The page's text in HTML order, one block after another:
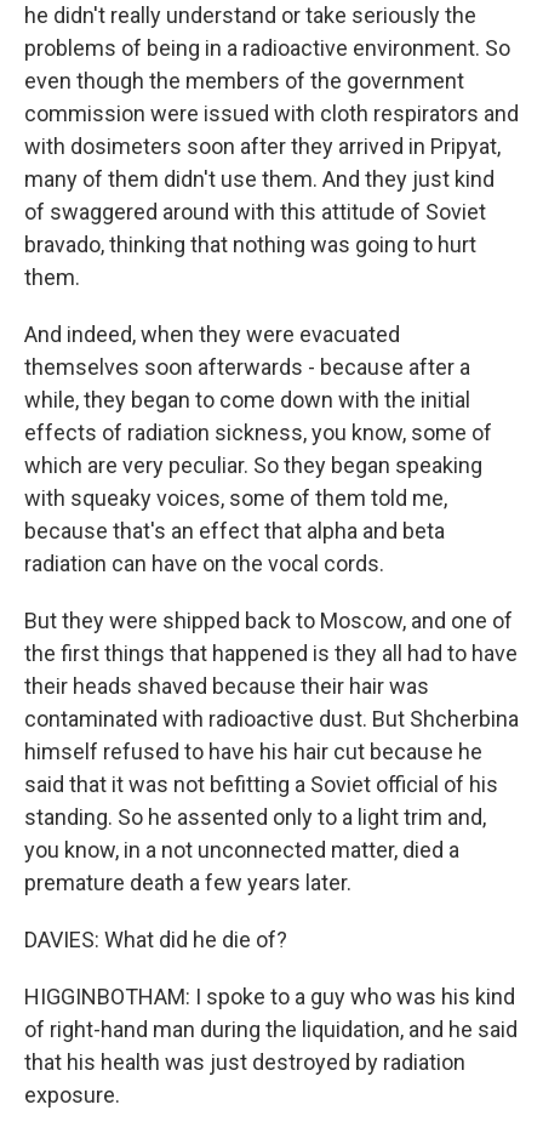
he didn't really understand or take seriously the
problems of being in a radioactive environment. So
even though the members of the government
commission were issued with cloth respirators and
with dosimeters soon after they arrived in Pripyat,
many of them didn't use them. And they just kind
of swaggered around with this attitude of Soviet
bravado, thinking that nothing was going to hurt
them.
And indeed, when they were evacuated
themselves soon afterwards - because after a
while, they began to come down with the initial
effects of radiation sickness, you know, some of
which are very peculiar. So they began speaking
with squeaky voices, some of them told me,
because that's an effect that alpha and beta
radiation can have on the vocal cords.
But they were shipped back to Moscow, and one of
the first things that happened is they all had to have
their heads shaved because their hair was
contaminated with radioactive dust. But Shcherbina
himself refused to have his hair cut because he
said that it was not befitting a Soviet official of his
standing. So he assented only to a light trim and,
you know, in a not unconnected matter, died a
premature death a few years later.
DAVIES: What did he die of?
HIGGINBOTHAM: I spoke to a guy who was his kind
of right-hand man during the liquidation, and he said
that his health was just destroyed by radiation
exposure.